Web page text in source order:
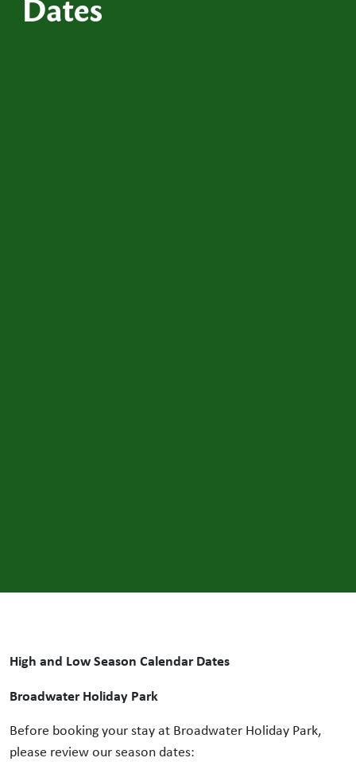
Dates
High and Low Season Calendar Dates
Broadwater Holiday Park
Before booking your stay at Broadwater Holiday Park,
please review our season dates: